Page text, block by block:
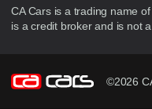
CA Cars is a trading name
is a credit broker and is not a
©2026